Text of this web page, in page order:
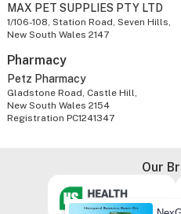
MAX PET SUPPLIES PTY LTD
1/106-108, Station Road, Seven Hills,
New South Wales 2147
Pharmacy
Petz Pharmacy
Gladstone Road, Castle Hill,
New South Wales 2154
Registration PC1241347
Our